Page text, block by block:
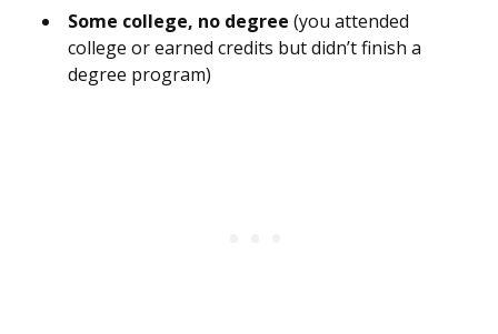
Some college, no degree (you attended
college or earned credits but didn’t finish a
degree program)